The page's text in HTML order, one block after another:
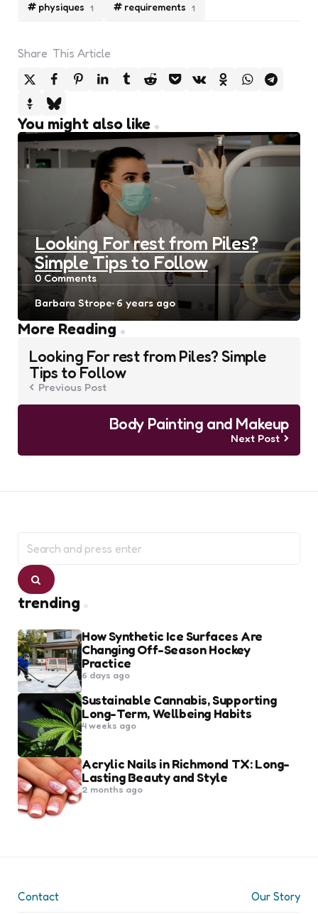
physiques 1 requirements 1
Share This Article
You might also like
Looking For rest from Piles?
Simple Tips to Follow
0 Comments
Posted
Barbara Strope 6 years ago
More Reading
Post
navigation
Looking For rest from Piles? Simple
Tips to Follow
Previous Post
Body Painting and Makeup
Next Post
for:
Search
trending
How Synthetic Ice Surfaces Are
Changing Off-Season Hockey
Practice
6 days ago
Sustainable Cannabis, Supporting
Long-Term, Wellbeing Habits
4 weeks ago
Acrylic Nails in Richmond TX: Long-
Lasting Beauty and Style
2 months ago
Contact Our Story